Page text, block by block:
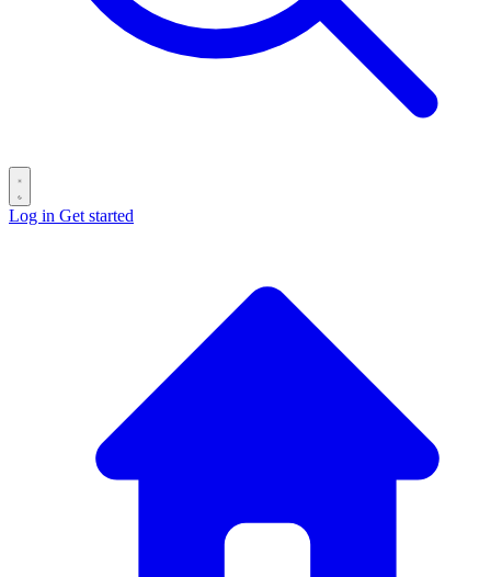
Log in Get started